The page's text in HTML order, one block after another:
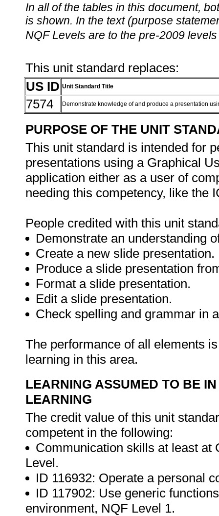
In all of the tables in this document,
is shown. In the text (purpose
NQF Levels are to the pre-2009
This unit standard replaces:
US ID Unit Standard Title
7574 Demonstrate knowledge of and produce a presentation
PURPOSE OF THE UNIT
This unit standard is intended for
presentations using a Graphical
application either as a user of
needing this competency, like the
People credited with this unit
Demonstrate an understanding
Create a new slide presentation.
Produce a slide presentation
Format a slide presentation.
Edit a slide presentation.
Check spelling and grammar in
The performance of all elements
learning in this area.
LEARNING ASSUMED TO BE
LEARNING
The credit value of this unit
competent in the following:
Communication skills at least at
Level.
ID 116932: Operate a personal
ID 117902: Use generic
environment, NQF Level 1.